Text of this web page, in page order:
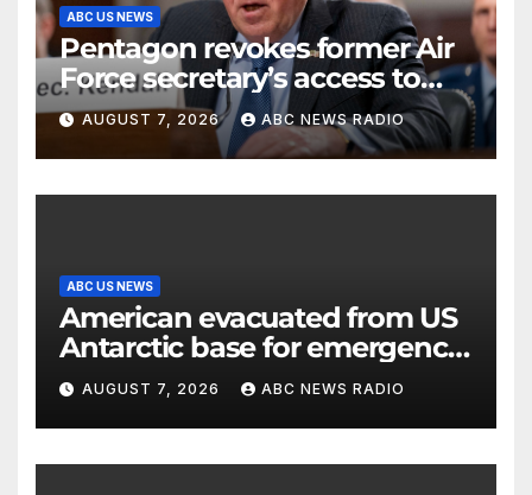
ABC US NEWS
Pentagon revokes former Air
Force secretary’s access to
classified information
AUGUST 7, 2026 ABC NEWS RADIO
ABC US NEWS
American evacuated from US
Antarctic base for emergency
medical treatment: Officials
AUGUST 7, 2026 ABC NEWS RADIO